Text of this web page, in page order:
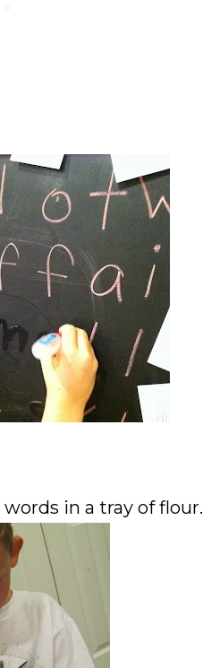
in a tray of flour.